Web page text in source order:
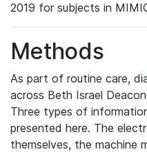
2019 for subjects in
Methods
As part of routine care,
across Beth Israel
Three types of
presented here. The
themselves, the machine